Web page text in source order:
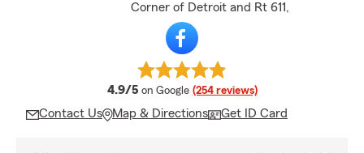
Corner of Detroit and Rt 611,
4.9/5 average rating
on Google (254 reviews)
Contact Us Map & Directions Get ID Card